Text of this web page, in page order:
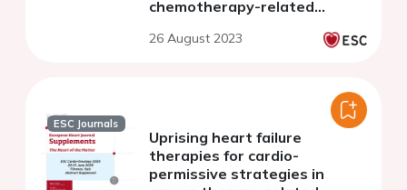
chemotherapy-related
26 August 2023
ESC Journals
Uprising heart failure
therapies for cardio-
permissive strategies in